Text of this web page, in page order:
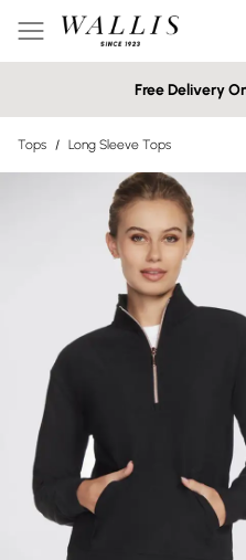
Free Delivery
Tops / Long Sleeve Tops